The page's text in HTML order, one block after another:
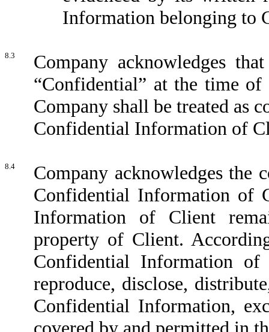
Information belonging to
8.3
Company acknowledges
“Confidential” at the time
Company shall be treated as
Confidential Information of
8.4
Company acknowledges the
Confidential Information of
Information of Client
property of Client.
Confidential Information
reproduce, disclose,
Confidential Information,